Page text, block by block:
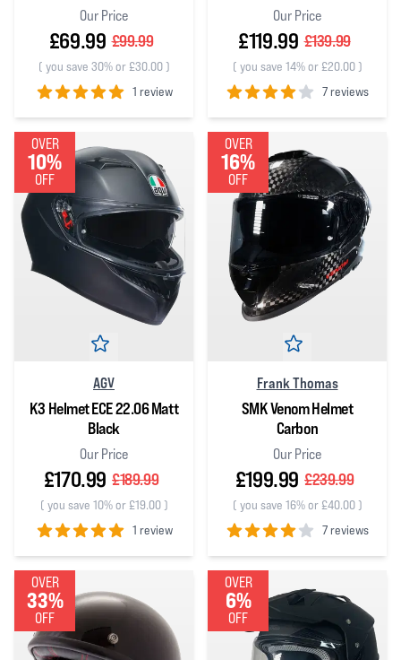
Our Price
£69.99 £99.99
( you save 30% or £30.00)
1 review
5out of 5 stars
Our Price
£119.99 £139.99
( you save 14% or £20.00)
7 reviews
4out of 5 stars
OVER
10%
OFF
AGV
K3 Helmet ECE 22.06 Matt
Black
Our Price
£170.99 £189.99
( you save 10% or £19.00)
1 review
5out of 5 stars
OVER
16%
OFF
Frank Thomas
SMK Venom Helmet
Carbon
Our Price
£199.99 £239.99
( you save 16% or £40.00)
7 reviews
4out of 5 stars
OVER
33%
OFF
OVER
6%
OFF